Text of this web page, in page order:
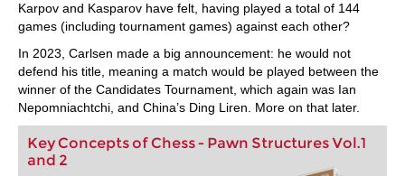
Karpov and Kasparov have felt, having played a total of 144
games (including tournament games) against each other?
In 2023, Carlsen made a big announcement: he would not
defend his title, meaning a match would be played between the
winner of the Candidates Tournament, which again was Ian
Nepomniachtchi, and China’s Ding Liren. More on that later.
Key Concepts of Chess - Pawn Structures Vol.1
and 2